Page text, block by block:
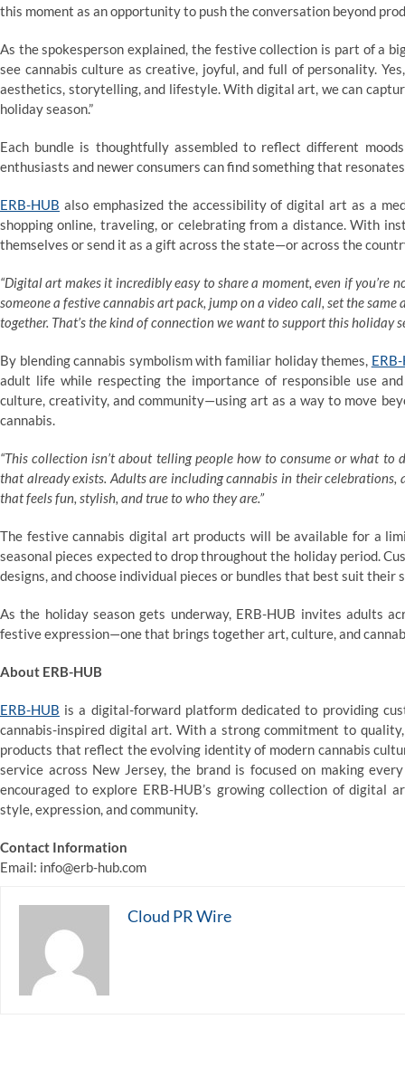
this moment as an opportunity to push the conversation beyond
As the spokesperson explained, the festive collection is part of a
see cannabis culture as creative, joyful, and full of personality.
aesthetics, storytelling, and lifestyle. With digital art, we can
holiday season.”
Each bundle is thoughtfully assembled to reflect different
enthusiasts and newer consumers can find something that
ERB-HUB also emphasized the accessibility of digital art as a
shopping online, traveling, or celebrating from a distance. With
themselves or send it as a gift across the state—or across the
“Digital art makes it incredibly easy to share a moment, even if you’re
someone a festive cannabis art pack, jump on a video call, set the
together. That’s the kind of connection we want to support this holiday
By blending cannabis symbolism with familiar holiday themes,
adult life while respecting the importance of responsible use
culture, creativity, and community—using art as a way to move
cannabis.
“This collection isn’t about telling people how to consume or what to
that already exists. Adults are including cannabis in their celebrations,
that feels fun, stylish, and true to who they are.”
The festive cannabis digital art products will be available for a
seasonal pieces expected to drop throughout the holiday period.
designs, and choose individual pieces or bundles that best suit their
As the holiday season gets underway, ERB-HUB invites adults
festive expression—one that brings together art, culture, and
About ERB-HUB
ERB-HUB is a digital-forward platform dedicated to providing
cannabis-inspired digital art. With a strong commitment to
products that reflect the evolving identity of modern cannabis
service across New Jersey, the brand is focused on making
encouraged to explore ERB-HUB’s growing collection of digital
style, expression, and community.
Contact Information
Email: info@erb-hub.com
Cloud PR Wire